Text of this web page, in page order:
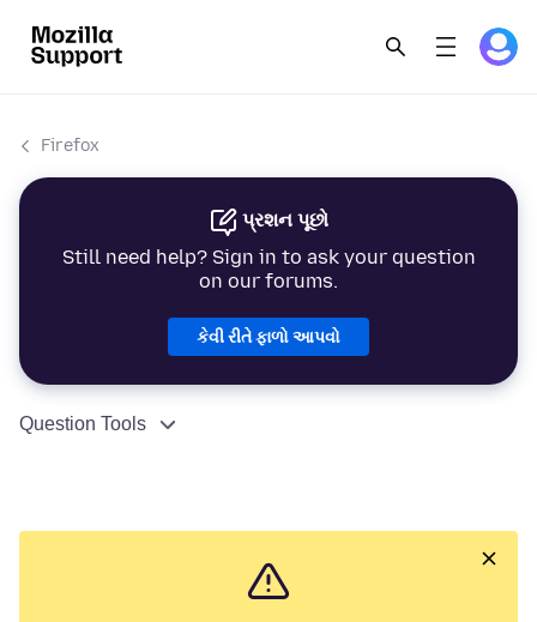
Firefox
પ્રશન પૂછો
Still need help? Sign in to ask your question
on our forums.
કેવી રીતે ફાળો આપવો
Question Tools